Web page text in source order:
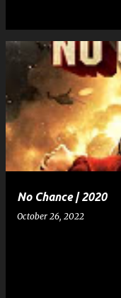
No Chance | 2020
October 26, 2022